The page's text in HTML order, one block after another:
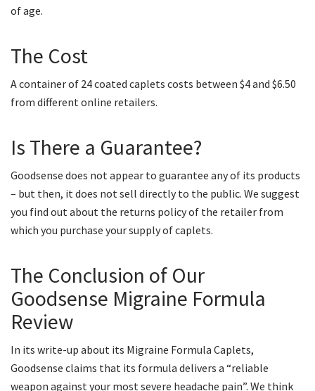
of age.
The Cost
A container of 24 coated caplets costs between $4 and $6.50
from different online retailers.
Is There a Guarantee?
Goodsense does not appear to guarantee any of its products
– but then, it does not sell directly to the public. We suggest
you find out about the returns policy of the retailer from
which you purchase your supply of caplets.
The Conclusion of Our
Goodsense Migraine Formula
Review
In its write-up about its Migraine Formula Caplets,
Goodsense claims that its formula delivers a “reliable
weapon against your most severe headache pain”. We think